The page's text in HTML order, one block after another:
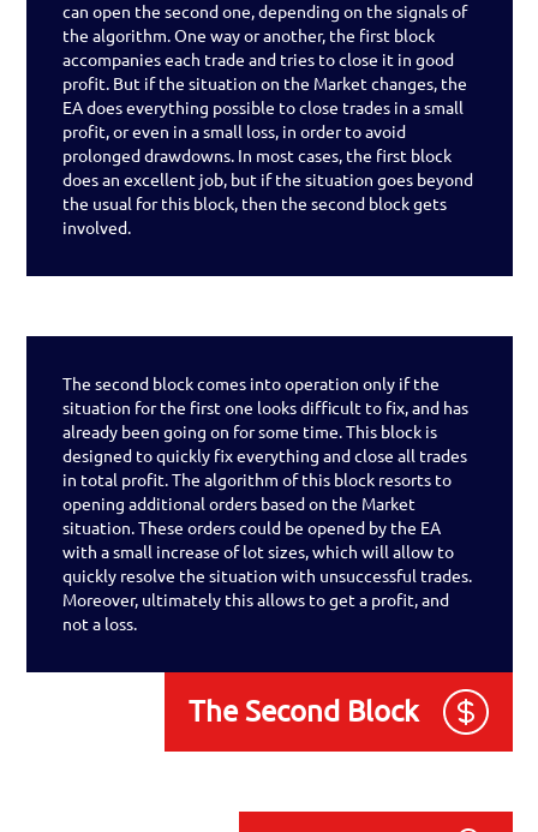
can open the second one, depending on the signals of
the algorithm. One way or another, the first block
accompanies each trade and tries to close it in good
profit. But if the situation on the Market changes, the
EA does everything possible to close trades in a small
profit, or even in a small loss, in order to avoid
prolonged drawdowns. In most cases, the first block
does an excellent job, but if the situation goes beyond
the usual for this block, then the second block gets
involved.
The second block comes into operation only if the
situation for the first one looks difficult to fix, and has
already been going on for some time. This block is
designed to quickly fix everything and close all trades
in total profit. The algorithm of this block resorts to
opening additional orders based on the Market
situation. These orders could be opened by the EA
with a small increase of lot sizes, which will allow to
quickly resolve the situation with unsuccessful trades.
Moreover, ultimately this allows to get a profit, and
not a loss.
The Second Block